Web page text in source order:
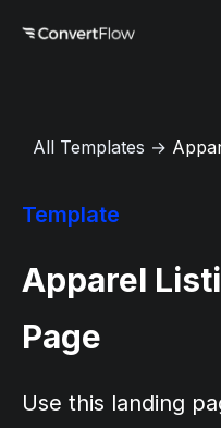
All Templates →
Template
Apparel
Page
Use this landing